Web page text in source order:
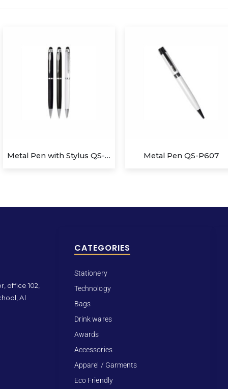
Metal Pen QS-P607 Metal and Leather Pen
office 102,
Al
CATEGORIES
Stationery
Technology
Bags
Drink wares
Awards
Accessories
Apparel / Garments
Eco Friendly